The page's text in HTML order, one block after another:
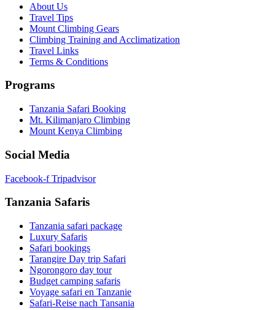
About Us
Travel Tips
Mount Climbing Gears
Climbing Training and Acclimatization
Travel Links
Terms & Conditions
Programs
Tanzania Safari Booking
Mt. Kilimanjaro Climbing
Mount Kenya Climbing
Social Media
Facebook-f Tripadvisor
Tanzania Safaris
Tanzania safari package
Luxury Safaris
Safari bookings
Tarangire Day trip Safari
Ngorongoro day tour
Budget camping safaris
Voyage safari en Tanzanie
Safari-Reise nach Tansania